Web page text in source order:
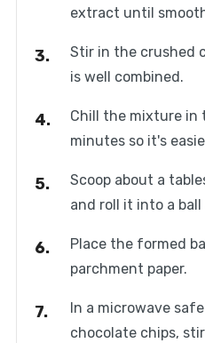
extract until
Stir in the crushed
is well combined.
Chill the mixture
minutes so it's
Scoop about a
and roll it into a
Place the formed
parchment paper.
In a microwave
chocolate chips,